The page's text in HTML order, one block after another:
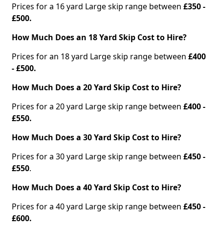
Prices for a 16 yard Large skip range between £350 -
£500.
How Much Does an 18 Yard Skip Cost to Hire?
Prices for an 18 yard Large skip range between £400
- £500.
How Much Does a 20 Yard Skip Cost to Hire?
Prices for a 20 yard Large skip range between £400 -
£550.
How Much Does a 30 Yard Skip Cost to Hire?
Prices for a 30 yard Large skip range between £450 -
£550.
How Much Does a 40 Yard Skip Cost to Hire?
Prices for a 40 yard Large skip range between £450 -
£600.